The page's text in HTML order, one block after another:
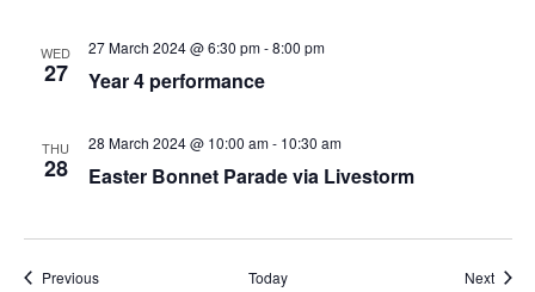
WED
27
27 March 2024 @ 6:30 pm-8:00 pm
Year 4 performance
THU
28
28 March 2024 @ 10:00 am- 10:30 am
Easter Bonnet Parade via Livestorm
PreviousEvents Today Next